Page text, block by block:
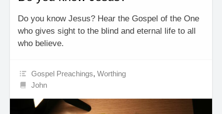
Do you know Jesus? Hear the Gospel of the One
who gives sight to the blind and eternal life to all
who believe.
Gospel Preachings,Worthing
John